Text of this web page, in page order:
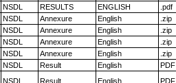
NSDL RESULTS ENGLISH .pdf
NSDL Annexure English .zip
NSDL Annexure English .zip
NSDL Annexure English .zip
NSDL Annexure English .zip
NSDL Result English PDF
NSDL Result English PDF